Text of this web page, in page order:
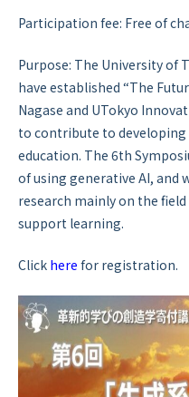
Participation fee: Free of
Purpose: The University of
have established “The
Nagase and UTokyo
to contribute to
education. The 6th
of using generative AI, and
research mainly on the
support learning.
Click here for registration.